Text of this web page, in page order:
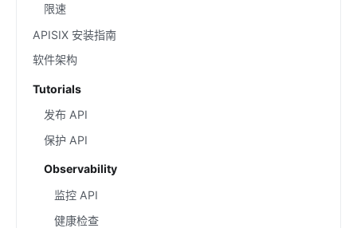
限速
APISIX 安装指南
软件架构
Tutorials
发布 API
保护 API
Observability
监控 API
健康检查